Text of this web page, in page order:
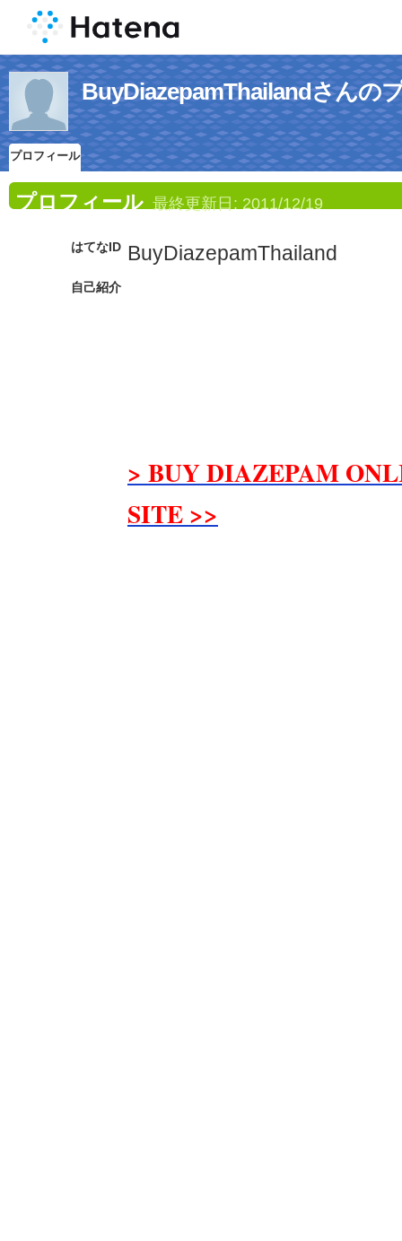
BuyDiazepamThailandさんの
プロフィール
プロフィール 最終更新日: 2011/12/19
はてなID BuyDiazepamThailand
自己紹介
> BUY DIAZEPAM
SITE >>